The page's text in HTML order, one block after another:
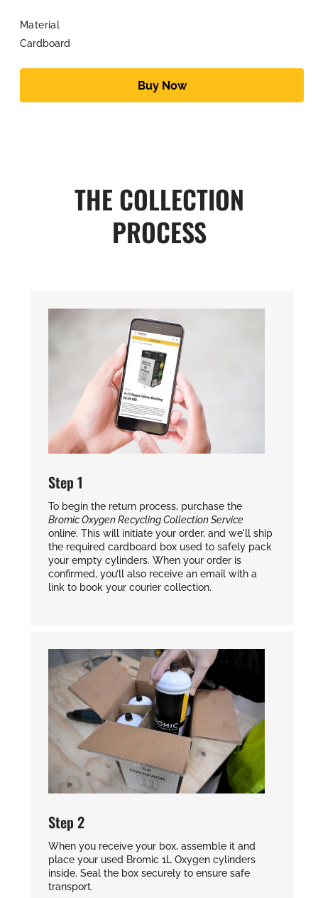
Material
Cardboard
Buy Now
THE COLLECTION
PROCESS
Step 1
To begin the return process, purchase the
Bromic Oxygen Recycling Collection Service
online. This will initiate your order, and we'll ship
the required cardboard box used to safely pack
your empty cylinders. When your order is
confirmed, you’ll also receive an email with a
link to book your courier collection.
Step 2
When you receive your box, assemble it and
place your used Bromic 1L Oxygen cylinders
inside. Seal the box securely to ensure safe
transport.